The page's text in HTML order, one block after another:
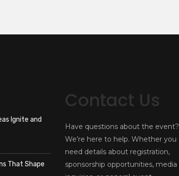
Ignite and
That Shape
Contact Us
Have questions about the event?
We’re here to help. Whether you
need details about registration,
sponsorship opportunities, media